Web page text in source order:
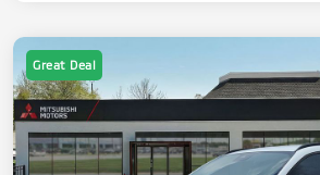
Great Deal